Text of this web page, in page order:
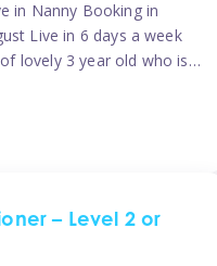
in Nanny Booking in
Live in 6 days a week
lovely 3 year old who is
involves a mixture of
– Level 2 or